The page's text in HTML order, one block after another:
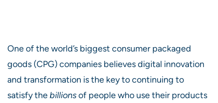
One of the world’s biggest consumer packaged
goods (CPG) companies believes digital innovation
and transformation is the key to continuing to
satisfy thebillionsof people who use their products